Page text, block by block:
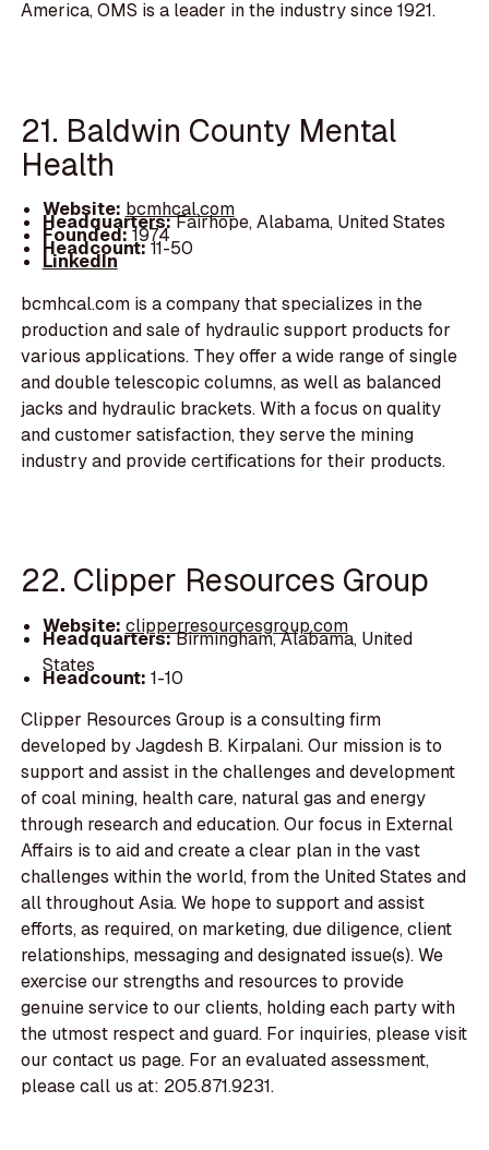
America, OMS is a leader in the industry since 1921.
21. Baldwin County Mental
Health
Website: bcmhcal.com
Headquarters:Fairhope, Alabama, United States
Founded:1974
Headcount:11-50
LinkedIn
bcmhcal.com is a company that specializes in the
production and sale of hydraulic support products for
various applications. They offer a wide range of single
and double telescopic columns, as well as balanced
jacks and hydraulic brackets. With a focus on quality
and customer satisfaction, they serve the mining
industry and provide certifications for their products.
22. Clipper Resources Group
Website: clipperresourcesgroup.com
Headquarters:Birmingham, Alabama, United
States
Headcount: 1-10
Clipper Resources Group is a consulting firm
developed by Jagdesh B. Kirpalani. Our mission is to
support and assist in the challenges and development
of coal mining, health care, natural gas and energy
through research and education. Our focus in External
Affairs is to aid and create a clear plan in the vast
challenges within the world, from the United States and
all throughout Asia. We hope to support and assist
efforts, as required, on marketing, due diligence, client
relationships, messaging and designated issue(s). We
exercise our strengths and resources to provide
genuine service to our clients, holding each party with
the utmost respect and guard. For inquiries, please visit
our contact us page. For an evaluated assessment,
please call us at: 205.871.9231.